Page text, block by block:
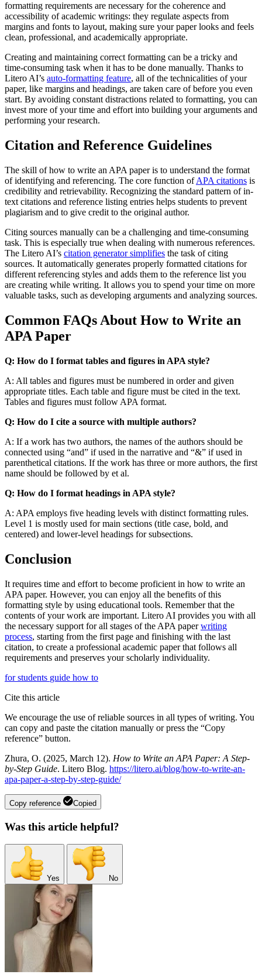
formatting requirements are necessary for the coherence and
accessibility of academic writings: they regulate aspects from
margins and fonts to layout, making sure your paper looks and feels
clean, professional, and academically appropriate.
Creating and maintaining correct formatting can be a tricky and
time-consuming task when it has to be done manually. Thanks to
Litero AI’s auto-formatting feature, all of the technicalities of your
paper, like margins and headings, are taken care of before you even
start. By avoiding constant distractions related to formatting, you can
invest more of your time and effort into building your arguments and
performing your research.
Citation and Reference Guidelines
The skill of how to write an APA paper is to understand the format
of identifying and referencing. The core function ofAPA citations is
credibility and retrievability. Recognizing the standard pattern of in-
text citations and reference listing entries helps students to prevent
plagiarism and to give credit to the original author.
Citing sources manually can be a challenging and time-consuming
task. This is especially true when dealing with numerous references.
The Litero AI’s citation generator simplifies the task of citing
sources. It automatically generates properly formatted citations for
different referencing styles and adds them to the reference list you
are creating while writing. It allows you to spend your time on more
valuable tasks, such as developing arguments and analyzing sources.
Common FAQs About How to Write an
APA Paper
Q: How do I format tables and figures in APA style?
A: All tables and figures must be numbered in order and given
appropriate titles. Each table and figure must be cited in the text.
Tables and figures must follow APA format.
Q: How do I cite a source with multiple authors?
A: If a work has two authors, the names of the authors should be
connected using “and” if used in the narrative and “&” if used in
parenthetical citations. If the work has three or more authors, the first
name should be followed by et al.
Q: How do I format headings in APA style?
A: APA employs five heading levels with distinct formatting rules.
Level 1 is mostly used for main sections (title case, bold, and
centered) and lower-level headings for subsections.
Conclusion
It requires time and effort to become proficient in how to write an
APA paper. However, you can enjoy all the benefits of this
formatting style by using educational tools. Remember that the
contents of your work are important. Litero AI provides you with all
the necessary support for all stages of the APA paperwriting
process, starting from the first page and finishing with the last
citation, to create a professional academic paper that follows all
requirements and preserves your scholarly individuality.
for students guide how to
Cite this article
We encourage the use of reliable sources in all types of writing. You
can copy and paste the citation manually or press the “Copy
reference” button.
Zhura, O. (2025, March 12). How to Write an APA Paper: A Step-
by-Step Guide. Litero Blog. https://litero.ai/blog/how-to-write-an-
apa-paper-a-step-by-step-guide/
Copy reference Copied
Was this article helpful?
Yes No